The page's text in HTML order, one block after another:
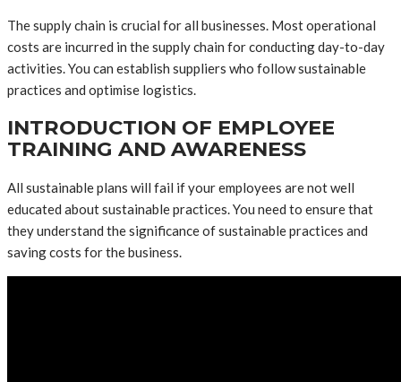
The supply chain is crucial for all businesses. Most operational
costs are incurred in the supply chain for conducting day-to-day
activities. You can establish suppliers who follow sustainable
practices and optimise logistics.
INTRODUCTION OF EMPLOYEE
TRAINING AND AWARENESS
All sustainable plans will fail if your employees are not well
educated about sustainable practices. You need to ensure that
they understand the significance of sustainable practices and
saving costs for the business.